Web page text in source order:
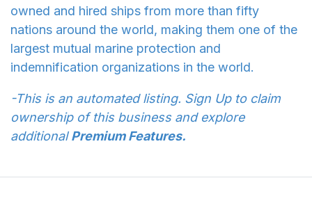
owned and hired ships from more than fifty
nations around the world, making them one of the
largest mutual marine protection and
indemnification organizations in the world.
-This is an automated listing. Sign Up to claim
ownership of this business and explore
additionalPremium Features.